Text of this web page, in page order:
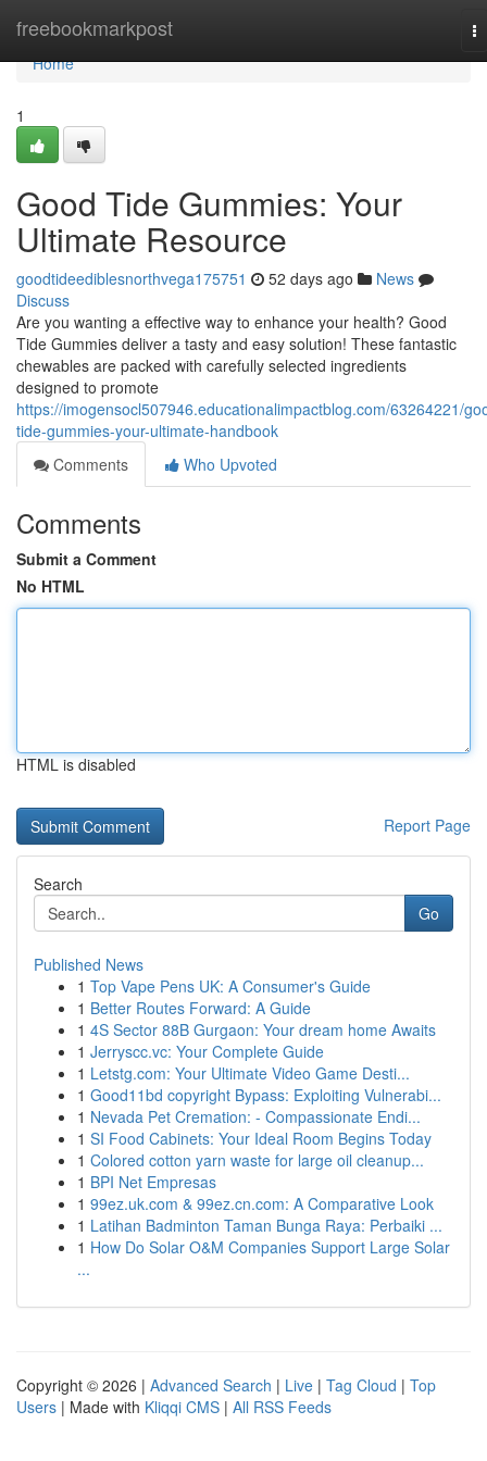
freebookmarkpost
Home
Home
1
Good Tide Gummies: Your
Ultimate Resource
goodtideediblesnorthvega175751 52 days ago
News
Discuss
Are you wanting a effective way to enhance your health? Good
Tide Gummies deliver a tasty and easy solution! These fantastic
chewables are packed with carefully selected ingredients
designed to promote
https://imogensocl507946.educationalimpactblog.com/63264221/
tide-gummies-your-ultimate-handbook
Comments
Who Upvoted
Comments
Submit a Comment
No HTML
HTML is disabled
Report Page
Search
Go
Published News
1 Top Vape Pens UK: A Consumer's Guide
1 Better Routes Forward: A Guide
1 4S Sector 88B Gurgaon: Your dream home Awaits
1 Jerryscc.vc: Your Complete Guide
1 Letstg.com: Your Ultimate Video Game Desti...
1 Good11bd copyright Bypass: Exploiting Vulnerabi...
1 Nevada Pet Cremation: - Compassionate Endi...
1 SI Food Cabinets: Your Ideal Room Begins Today
1 Colored cotton yarn waste for large oil cleanup...
1 BPI Net Empresas
1 99ez.uk.com & 99ez.cn.com: A Comparative Look
1 Latihan Badminton Taman Bunga Raya: Perbaiki ...
1 How Do Solar O&M Companies Support Large Solar
...
Copyright © 2026 | Advanced Search | Live | Tag Cloud | Top
Users | Made with Kliqqi CMS | All RSS Feeds